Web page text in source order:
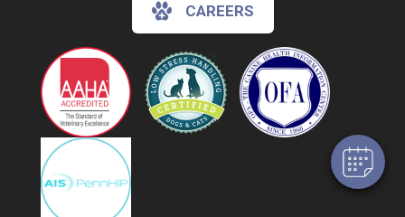
Hi! Click me to book an appointment
Powered By
CAREERS